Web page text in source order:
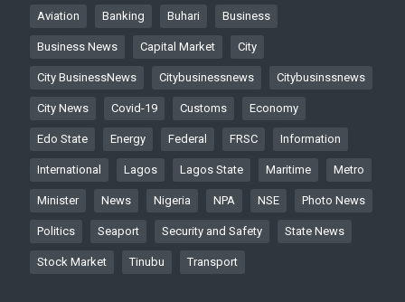
Aviation Banking Buhari Business
Business News Capital Market City
City BusinessNews Citybusinessnews Citybusinssnews
City News Covid-19 Customs Economy
Edo State Energy Federal FRSC Information
International Lagos Lagos State Maritime Metro
Minister News Nigeria NPA NSE Photo News
Politics Seaport Security and Safety State News
Stock Market Tinubu Transport